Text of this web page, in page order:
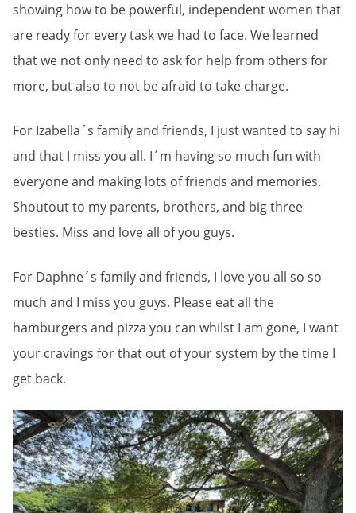
showing how to be powerful, independent women that
are ready for every task we had to face. We learned
that we not only need to ask for help from others for
more, but also to not be afraid to take charge.
For Izabella´s family and friends, I just wanted to say hi
and that I miss you all. I´m having so much fun with
everyone and making lots of friends and memories.
Shoutout to my parents, brothers, and big three
besties. Miss and love all of you guys.
For Daphne´s family and friends, I love you all so so
much and I miss you guys. Please eat all the
hamburgers and pizza you can whilst I am gone, I want
your cravings for that out of your system by the time I
get back.